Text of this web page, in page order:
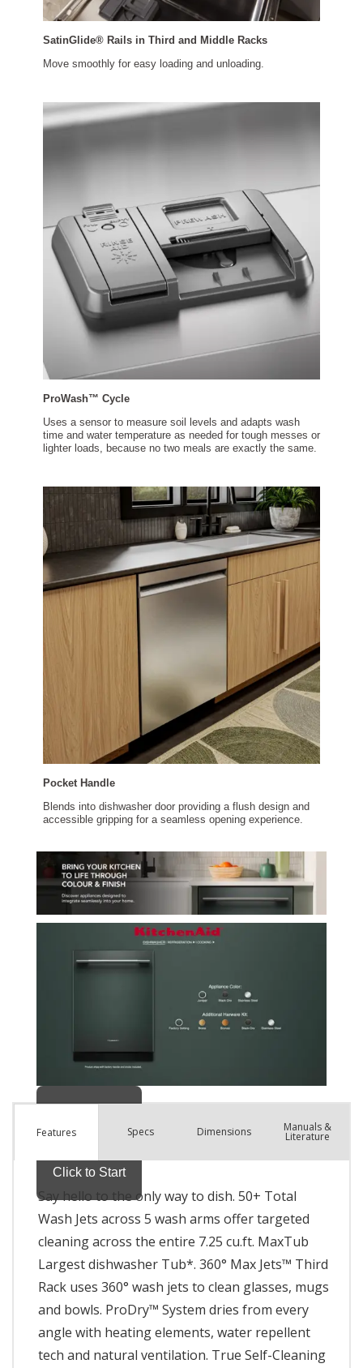
Features Specs Dimensions Manuals &
Literature
Say hello to the only way to dish. 50+ Total
Wash Jets across 5 wash arms offer targeted
cleaning across the entire 7.25 cu.ft. MaxTub
Largest dishwasher Tub*. 360° Max Jets™ Third
Rack uses 360° wash jets to clean glasses, mugs
and bowls. ProDry™ System dries from every
angle with heating elements, water repellent
tech and natural ventilation. True Self-Cleaning